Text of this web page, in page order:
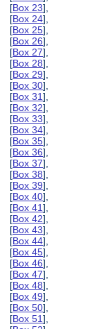
[Box 23],
[Box 24],
[Box 25],
[Box 26],
[Box 27],
[Box 28],
[Box 29],
[Box 30],
[Box 31],
[Box 32],
[Box 33],
[Box 34],
[Box 35],
[Box 36],
[Box 37],
[Box 38],
[Box 39],
[Box 40],
[Box 41],
[Box 42],
[Box 43],
[Box 44],
[Box 45],
[Box 46],
[Box 47],
[Box 48],
[Box 49],
[Box 50],
[Box 51],